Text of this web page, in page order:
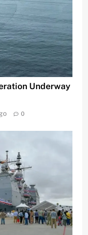
Underway
0